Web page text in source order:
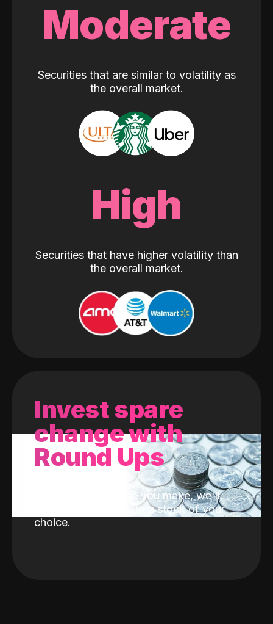
Moderate
Securities that are similar to volatility as
the overall market.
High
Securities that have higher volatility than
the overall market.
Invest spare
change with
Round Ups
With every purchase you make, we'll
invest the change into a stock of your
choice.